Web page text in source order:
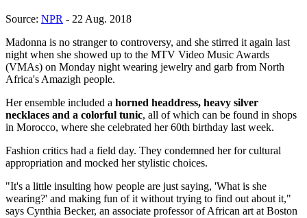
Source: NPR - 22 Aug. 2018
Madonna is no stranger to controversy, and she stirred it again last
night when she showed up to the MTV Video Music Awards
(VMAs) on Monday night wearing jewelry and garb from North
Africa's Amazigh people.
Her ensemble included a horned headdress, heavy silver
necklaces and a colorful tunic, all of which can be found in shops
in Morocco, where she celebrated her 60th birthday last week.
Fashion critics had a field day. They condemned her for cultural
appropriation and mocked her stylistic choices.
"It's a little insulting how people are just saying, 'What is she
wearing?' and making fun of it without trying to find out about it,"
says Cynthia Becker, an associate professor of African art at Boston